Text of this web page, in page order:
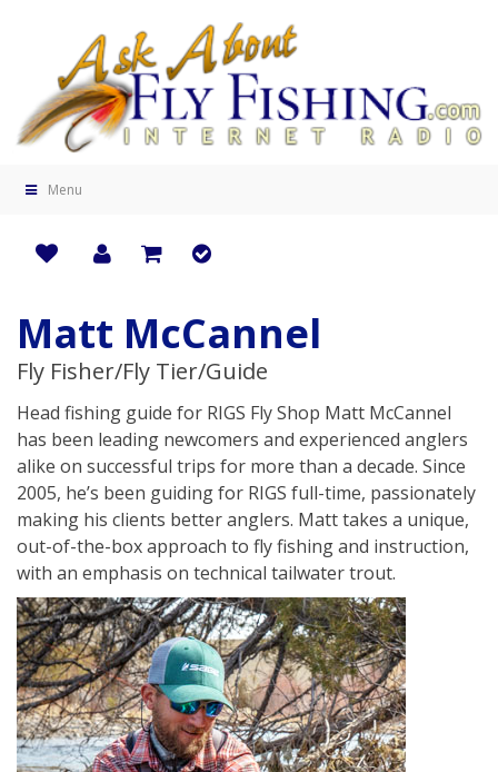
Menu
Matt McCannel
Fly Fisher/Fly Tier/Guide
Head fishing guide for RIGS Fly Shop Matt McCannel
has been leading newcomers and experienced anglers
alike on successful trips for more than a decade. Since
2005, he’s been guiding for RIGS full-time, passionately
making his clients better anglers. Matt takes a unique,
out-of-the-box approach to fly fishing and instruction,
with an emphasis on technical tailwater trout.